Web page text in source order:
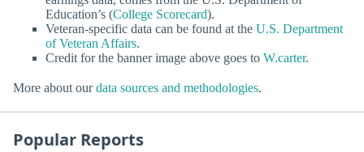
Education’s (College Scorecard).
Veteran-specific data can be found at the U.S. Department
of Veteran Affairs.
Credit for the banner image above goes to W.carter.
More about ourdata sources and methodologies.
Popular Reports